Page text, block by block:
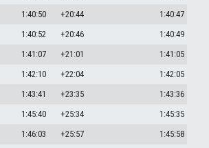
1:40:50 +20:44
1:40:47
1:40:52 +20:46
1:40:49
1:41:07 +21:01
1:41:05
1:42:10 +22:04
1:42:05
1:43:41 +23:35
1:43:36
1:45:40 +25:34
1:45:35
1:46:03 +25:57
1:45:58